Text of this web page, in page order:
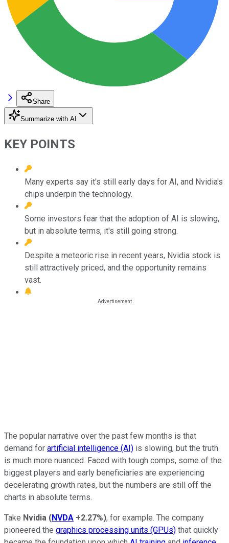
Share
Summarize with AI
KEY POINTS
Many experts say it's still early days for AI, and Nvidia's
chips underpin the technology.
Some investors fear that the adoption of AI is slowing,
but in absolute terms, it's still going strong.
Despite a meteoric rise in recent years, Nvidia stock is
still attractively priced, and the opportunity remains
vast.
The popular narrative over the past few months is that
demand for artificial intelligence (AI) is slowing, but the truth
is much more nuanced. Faced with tough comps, some of the
biggest players and early beneficiaries are experiencing
decelerating growth rates, but the numbers are still off the
charts in absolute terms.
Take Nvidia (NVDA +2.27%), for example. The company
pioneered the graphics processing units (GPUs) that quickly